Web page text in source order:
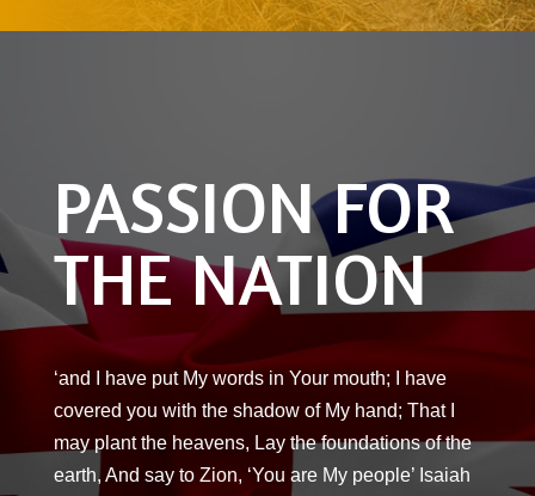
PASSION FOR
THE NATION
‘and I have put My words in Your mouth; I have
covered you with the shadow of My hand; That I
may plant the heavens, Lay the foundations of the
earth, And say to Zion, ‘You are My people’ Isaiah